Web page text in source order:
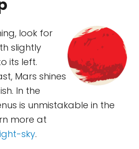
look for
slightly
its left.
Mars shines
In the
is unmistakable in the
more at
sky.